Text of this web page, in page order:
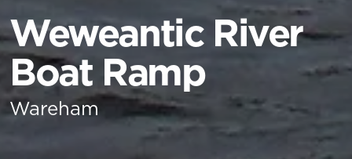
Weweantic River
Boat Ramp
Wareham